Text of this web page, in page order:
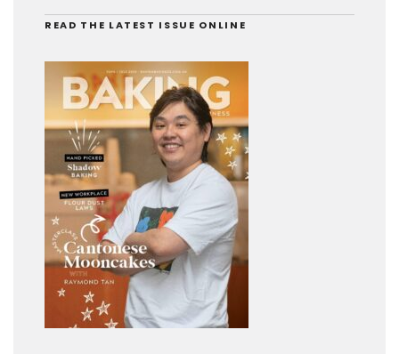
READ THE LATEST ISSUE ONLINE